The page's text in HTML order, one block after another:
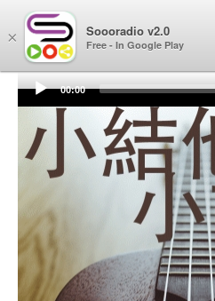
Soooradio
Audio
00:00
× Soooradio v2.0
Free - In Google Play